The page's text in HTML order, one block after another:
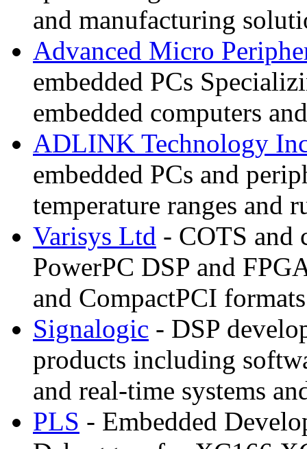
and manufacturing
Advanced Micro
embedded PCs
embedded computers
ADLINK Technology
embedded PCs and
temperature ranges and
Varisys Ltd - COTS and
PowerPC DSP and
and CompactPCI formats
Signalogic - DSP
products including
and real-time systems
PLS - Embedded